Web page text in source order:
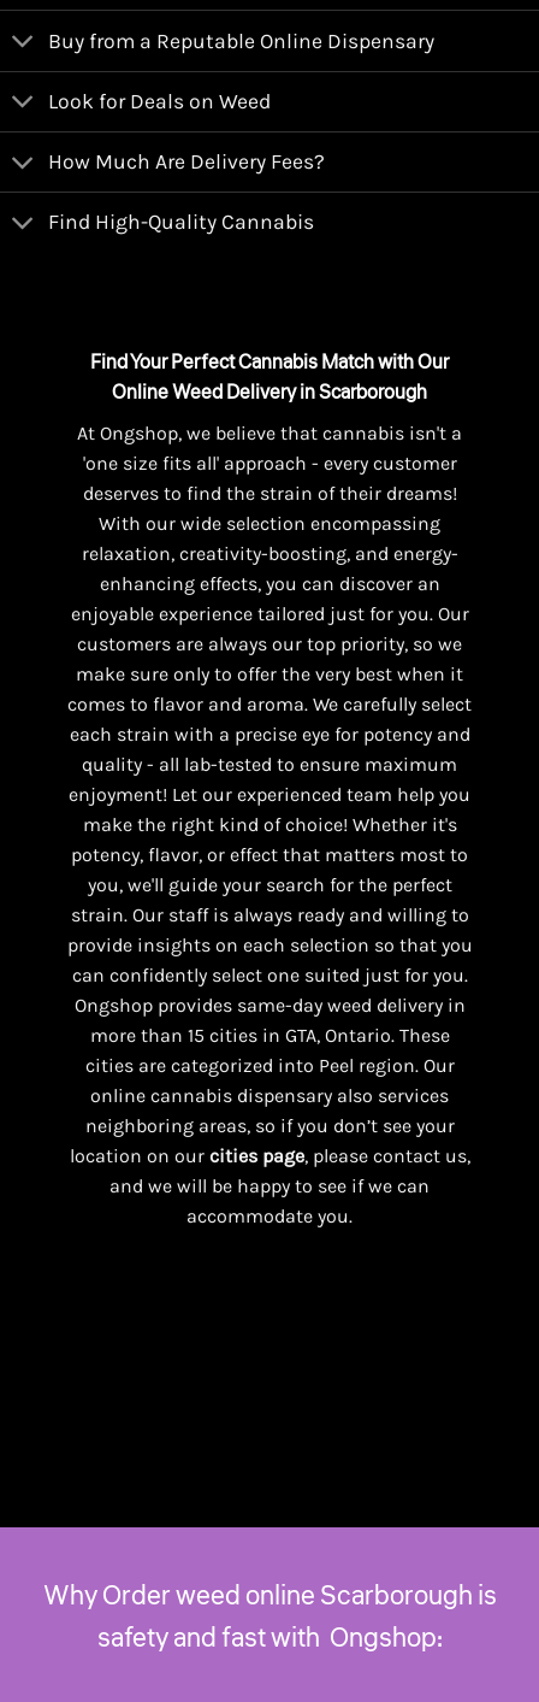
Buy from a Reputable Online Dispensary
Look for Deals on Weed
How Much Are Delivery Fees?
Find High-Quality Cannabis
Find Your Perfect Cannabis Match with Our
Online Weed Delivery in Scarborough
At Ongshop, we believe that cannabis isn't a
'one size fits all' approach - every customer
deserves to find the strain of their dreams!
With our wide selection encompassing
relaxation, creativity-boosting, and energy-
enhancing effects, you can discover an
enjoyable experience tailored just for you. Our
customers are always our top priority, so we
make sure only to offer the very best when it
comes to flavor and aroma. We carefully select
each strain with a precise eye for potency and
quality - all lab-tested to ensure maximum
enjoyment! Let our experienced team help you
make the right kind of choice! Whether it's
potency, flavor, or effect that matters most to
you, we'll guide your search for the perfect
strain. Our staff is always ready and willing to
provide insights on each selection so that you
can confidently select one suited just for you.
Ongshop provides same-day weed delivery in
more than 15 cities in GTA, Ontario. These
cities are categorized into Peel region. Our
online cannabis dispensary also services
neighboring areas, so if you don’t see your
location on our cities page, please contact us,
and we will be happy to see if we can
accommodate you.
Why Order weed online Scarborough is
safety and fast with Ongshop: